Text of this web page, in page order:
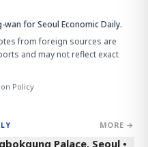
wan for Seoul Economic Daily.
from foreign sources are
and may not reflect exact
Policy
MORE →
Palace, Seoul •